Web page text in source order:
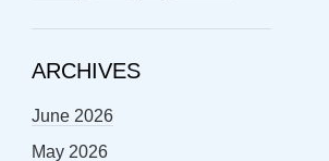
ARCHIVES
June 2026
May 2026